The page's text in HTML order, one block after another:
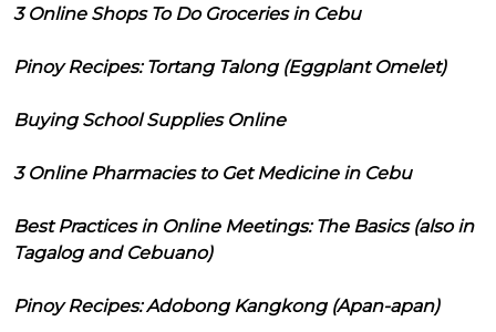
3 Online Shops To Do Groceries in Cebu
Pinoy Recipes: Tortang Talong (Eggplant Omelet)
Buying School Supplies Online
3 Online Pharmacies to Get Medicine in Cebu
Best Practices in Online Meetings: The Basics (also in
Tagalog and Cebuano)
Pinoy Recipes: Adobong Kangkong (Apan-apan)